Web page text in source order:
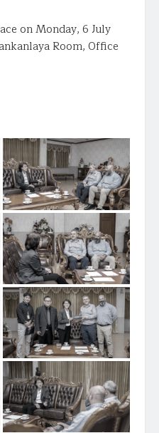
on Monday, 6 July
Room, Office